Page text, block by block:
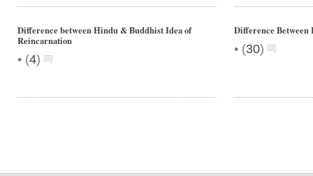
Difference between Hindu & Buddhist Idea of
Reincarnation
• (4)
Difference
• (30)